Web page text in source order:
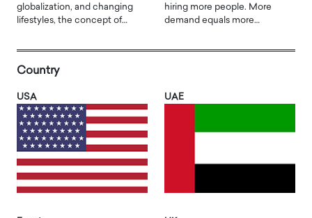
globalization, and changing
lifestyles, the concept of…
hiring more people. More
demand equals more…
Country
USA UAE